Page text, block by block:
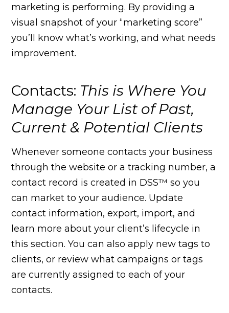
marketing is performing. By providing a
visual snapshot of your “marketing score”
you’ll know what’s working, and what needs
improvement.
Contacts: This is Where You
Manage Your List of Past,
Current & Potential Clients
Whenever someone contacts your business
through the website or a tracking number, a
contact record is created in DSS™ so you
can market to your audience. Update
contact information, export, import, and
learn more about your client’s lifecycle in
this section. You can also apply new tags to
clients, or review what campaigns or tags
are currently assigned to each of your
contacts.